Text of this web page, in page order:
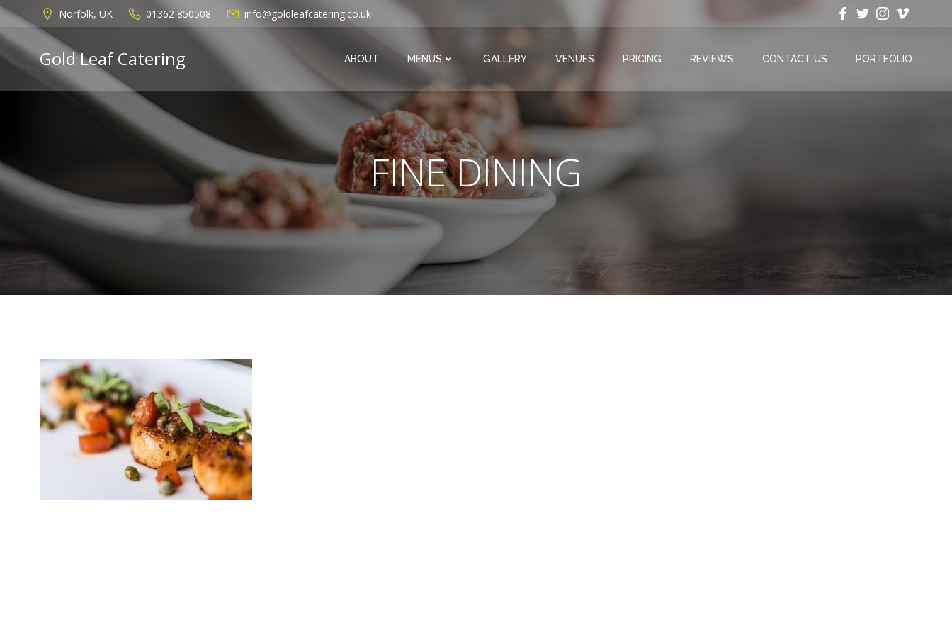
Skip
content
Norfolk, UK 01362 850508 info@goldleafcatering.co.uk
Gold Leaf Catering ABOUT MENUS GALLERY VENUES PRICING REVIEWS CONTACT US PORTFOLIO
FINE DINING